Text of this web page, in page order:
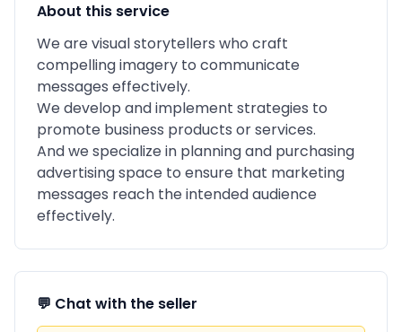
About this service
We are visual storytellers who craft
compelling imagery to communicate
messages effectively.
We develop and implement strategies to
promote business products or services.
And we specialize in planning and purchasing
advertising space to ensure that marketing
messages reach the intended audience
effectively.
💬 Chat with the seller